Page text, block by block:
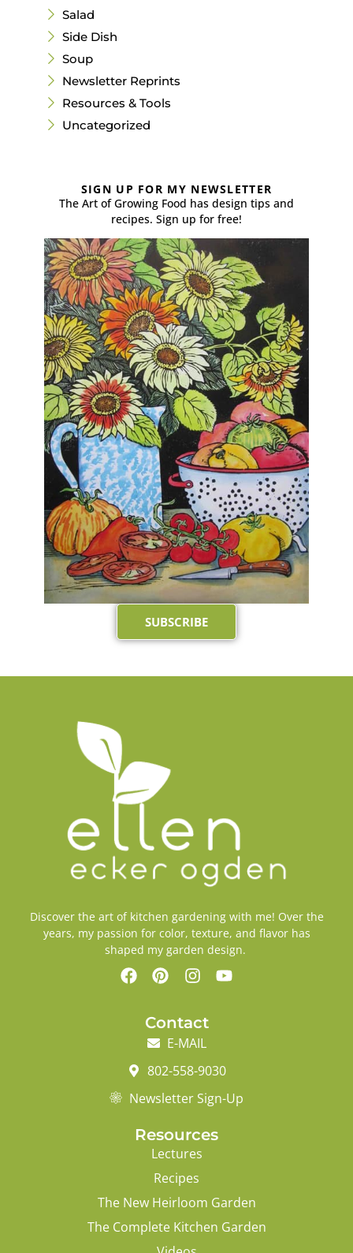
Salad
Side Dish
Soup
Newsletter Reprints
Resources & Tools
Uncategorized
SIGN UP FOR MY NEWSLETTER
The Art of Growing Food has design tips and
recipes. Sign up for free!
SUBSCRIBE
Discover the art of kitchen gardening with me! Over the
years, my passion for color, texture, and flavor has
shaped my garden design.
Contact
E-MAIL
802-558-9030
Newsletter Sign-Up
Resources
Lectures
Recipes
The New Heirloom Garden
The Complete Kitchen Garden